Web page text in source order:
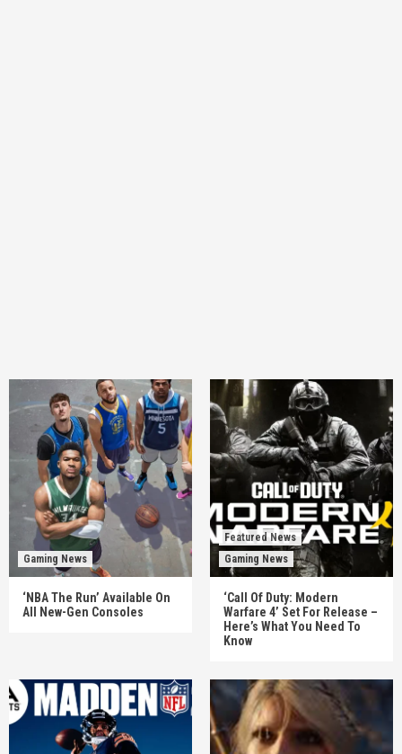
Gaming News
‘NBA The Run’ Available On
All New-Gen Consoles
Featured News
Gaming News
‘Call Of Duty: Modern
Warfare 4’ Set For Release –
Here’s What You Need To
Know